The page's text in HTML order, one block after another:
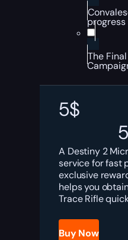
progress
The
5$
5
A Destiny 2
service for fast
exclusive
helps you
Trace Rifle
Buy Now